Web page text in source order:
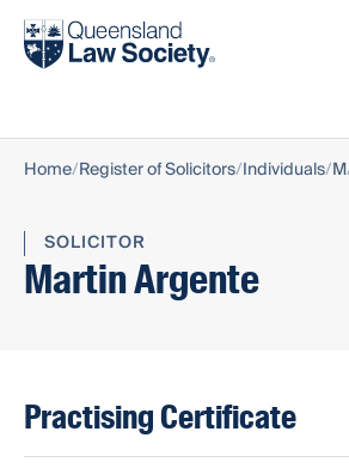
Find a solicitor
Home Register of Solicitors Individuals M
SOLICITOR
Martin Argente
Practising Certificate